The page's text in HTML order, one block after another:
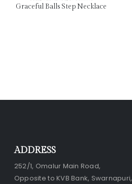
Graceful Balls Step Necklace
ADDRESS
252/1, Omalur Main Road,
Opposite to KVB Bank, Swarnapuri,